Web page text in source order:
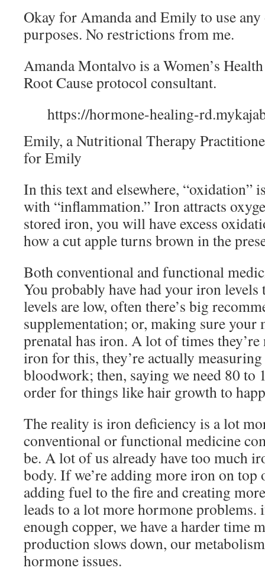
Okay for Amanda and Emily to use
purposes. No restrictions from me.
Amanda Montalvo is a Women’s
Root Cause protocol consultant.
https://hormone-healing-
Emily, a Nutritional Therapy
for Emily
In this text and elsewhere, “oxidation”
with “inflammation.” Iron attracts
stored iron, you will have excess
how a cut apple turns brown in the
Both conventional and functional
You probably have had your iron
levels are low, often there’s big
supplementation; or, making sure
prenatal has iron. A lot of times
iron for this, they’re actually
bloodwork; then, saying we need 80
order for things like hair growth to
The reality is iron deficiency is a lot
conventional or functional medicine
be. A lot of us already have too much
body. If we’re adding more iron on top
adding fuel to the fire and creating
leads to a lot more hormone problems.
enough copper, we have a harder time
production slows down, our
hormone issues.